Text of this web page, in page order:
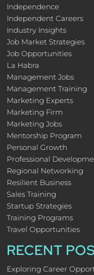
Independence
Independent Careers
Industry Insights
Job Market Strategies
Job Opportunities
La Habra
Management Jobs
Management Training
Marketing Experts
Marketing Firm
Marketing Jobs
Mentorship Program
Personal Growth
Professional
Regional Networking
Resilient Business
Sales Training
Startup Strategies
Training Programs
Travel Opportunities
RECENT
Exploring Career